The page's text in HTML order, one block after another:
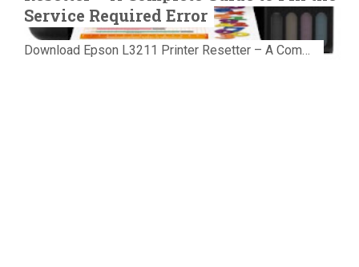
Service Required Error
Download Epson L3211 Printer Resetter – A Complete Guide to Fix the Service Required Error Few things are more frustrating than preparing...